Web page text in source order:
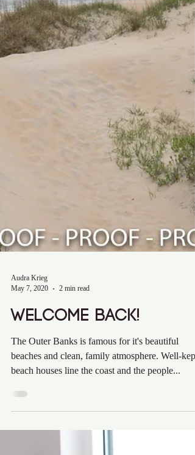
Audra Krieg
Welcome Back!